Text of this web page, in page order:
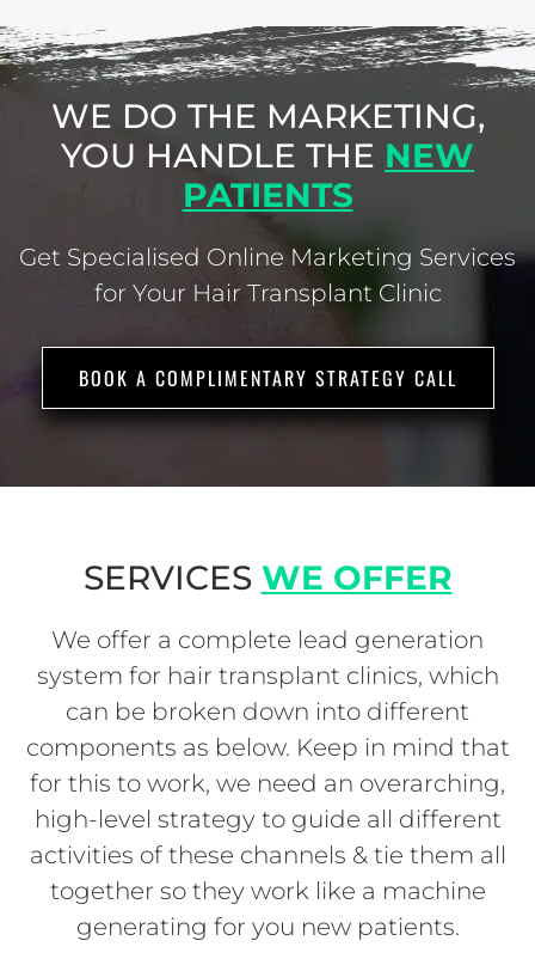
WE DO THE MARKETING,
YOU HANDLE THE NEW
PATIENTS
Get Specialised Online Marketing Services
for Your Hair Transplant Clinic
BOOK A COMPLIMENTARY STRATEGY CALL
SERVICES WE OFFER
We offer a complete lead generation
system for hair transplant clinics, which
can be broken down into different
components as below. Keep in mind that
for this to work, we need an overarching,
high-level strategy to guide all different
activities of these channels & tie them all
together so they work like a machine
generating for you new patients.